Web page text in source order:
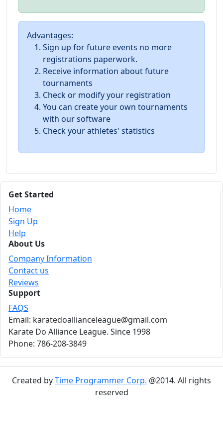
Advantages:
Sign up for future events no more
registrations paperwork.
Receive information about future
tournaments
Check or modify your registration
You can create your own tournaments
with our software
Check your athletes' statistics
Get Started
Home
Sign Up
Help
About Us
Company Information
Contact us
Reviews
Support
FAQS
Email: karatedoallianceleague@gmail.com
Karate Do Alliance League. Since 1998
Phone: 786-208-3849
Created byTime Programmer Corp. @2014. All rights
reserved